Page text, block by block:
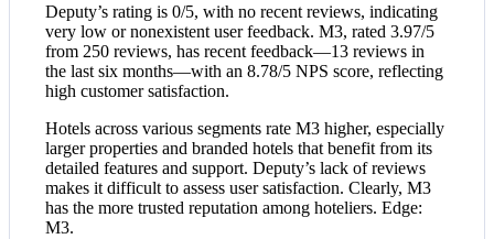
Deputy’s rating is 0/5, with no recent reviews, indicating
very low or nonexistent user feedback. M3, rated 3.97/5
from 250 reviews, has recent feedback—13 reviews in
the last six months—with an 8.78/5 NPS score, reflecting
high customer satisfaction.
Hotels across various segments rate M3 higher, especially
larger properties and branded hotels that benefit from its
detailed features and support. Deputy’s lack of reviews
makes it difficult to assess user satisfaction. Clearly, M3
has the more trusted reputation among hoteliers. Edge:
M3.